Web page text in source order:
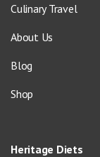
Culinary Travel
About Us
Blog
Shop
Heritage Diets